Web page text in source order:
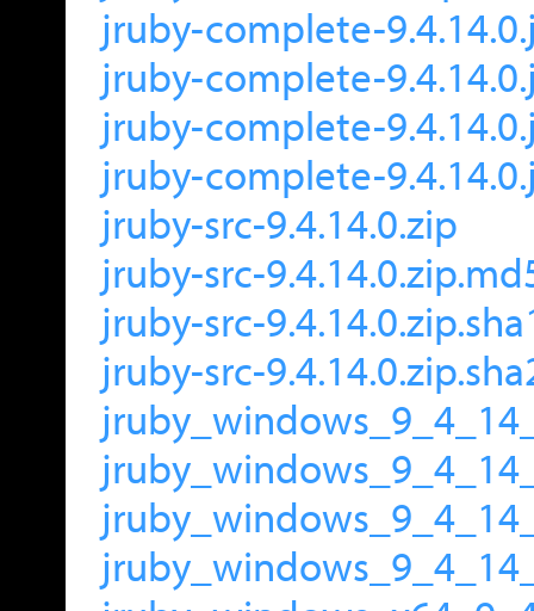
jruby-complete-
jruby-complete-
jruby-complete-
jruby-complete-
jruby-src-9.4.14.0.zip
jruby-src-
jruby-src-
jruby-src-